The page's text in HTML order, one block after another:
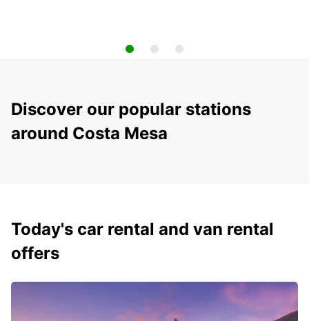
Discover our popular stations
around Costa Mesa
Today's car rental and van rental
offers